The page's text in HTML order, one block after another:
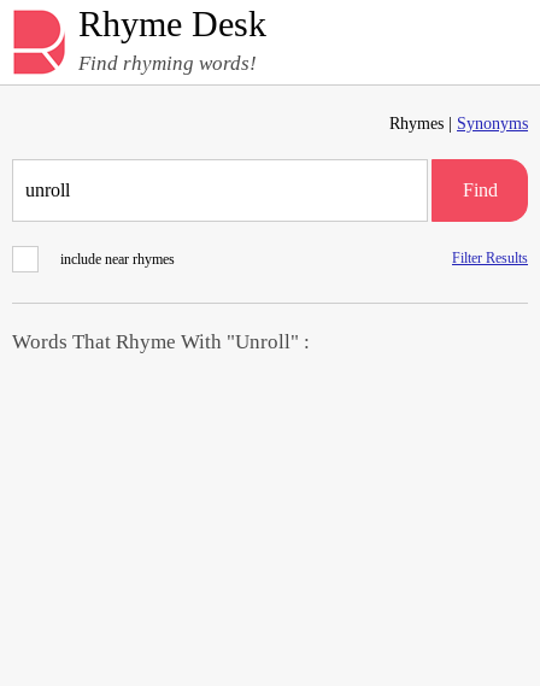
Rhyme Desk
Find rhyming words!
Rhymes | Synonyms
Find
include near rhymes Filter Results
Words That Rhyme With "Unroll" :